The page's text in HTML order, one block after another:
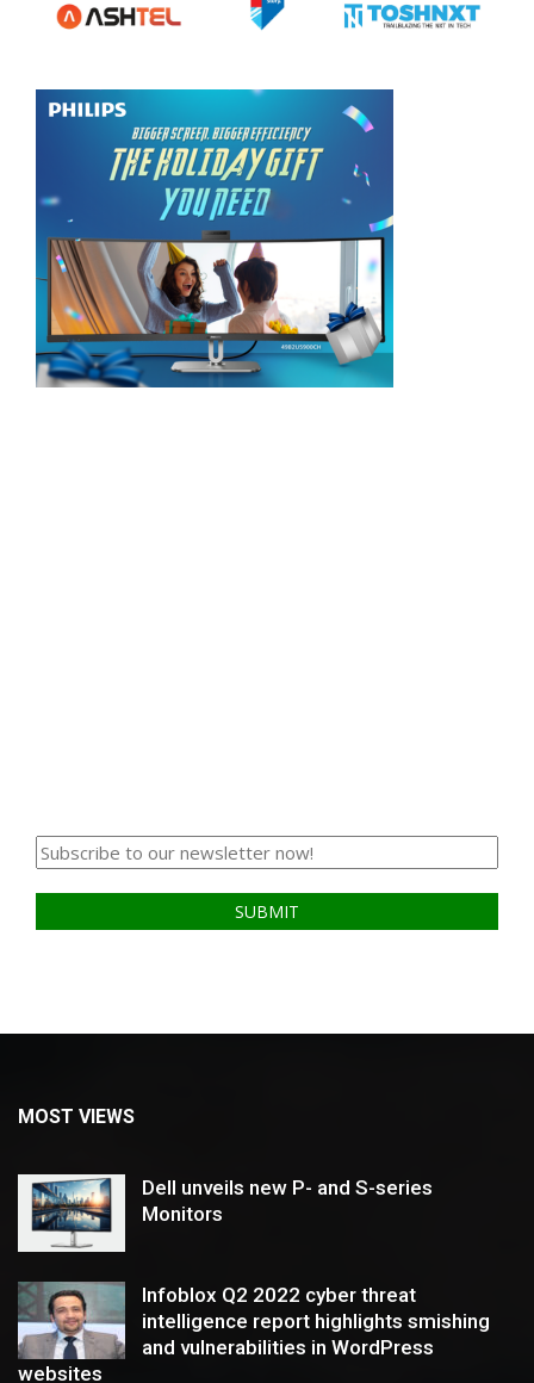
MOST VIEWS
Dell unveils new P- and S-series
Monitors
Infoblox Q2 2022 cyber threat
intelligence report highlights smishing
and vulnerabilities in WordPress
websites